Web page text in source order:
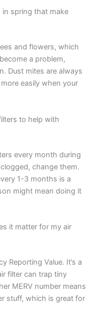
spring that make
and flowers, which
a problem,
Dust mites are always
easily when your
to help with
every month during
change them.
1-3 months is a
might mean doing it
it matter for my air
Reporting Value. It’s a
filter can trap tiny
MERV number means
stuff, which is great for